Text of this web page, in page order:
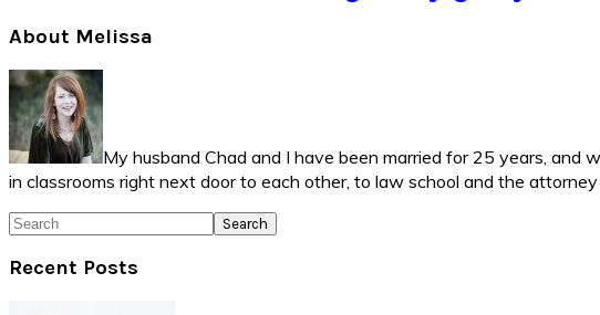
Primary
Sidebar
About Melissa
My husband Chad and I have been married for 25 years, and
in classrooms right next door to each other, to law school and the
Search
Recent Posts